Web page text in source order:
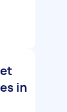
in